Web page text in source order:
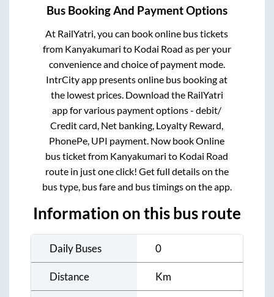
Bus Booking And Payment Options
At RailYatri, you can book online bus tickets
from Kanyakumari to Kodai Road as per your
convenience and choice of payment mode.
IntrCity app presents online bus booking at
the lowest prices. Download the RailYatri
app for various payment options - debit/
Credit card, Net banking, Loyalty Reward,
PhonePe, UPI payment. Now book Online
bus ticket from Kanyakumari to Kodai Road
route in just one click! Get full details on the
bus type, bus fare and bus timings on the app.
Information on this bus route
Daily Buses 0
Distance Km